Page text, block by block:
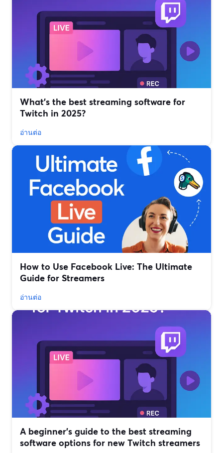
What’s the best streaming software for
Twitch in 2025?
อ่านต่อ
How to Use Facebook Live: The Ultimate
Guide for Streamers
อ่านต่อ
A beginner’s guide to the best streaming
software options for new Twitch streamers